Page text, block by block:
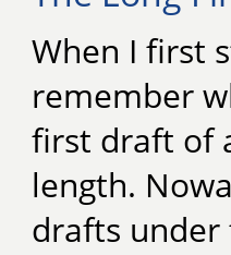
When I first
remember
first draft of
length.
drafts